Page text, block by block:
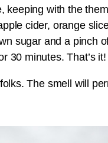
keeping with the
cider, orange
sugar and a pinch
30 minutes. That’s it!
The smell will